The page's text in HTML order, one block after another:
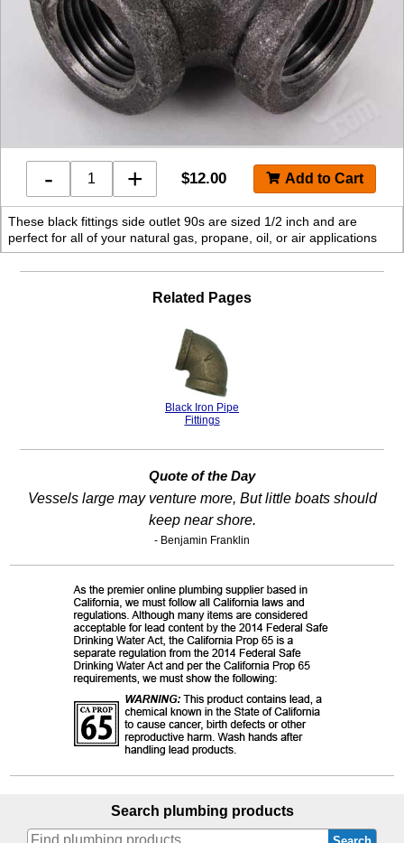
- + $12.00
These black fittings side outlet 90s are sized 1/2 inch and are
perfect for all of your natural gas, propane, oil, or air applications
Related Pages
Black Iron Pipe
Fittings
Quote of the Day
Vessels large may venture more, But little boats should
keep near shore.
- Benjamin Franklin
Search plumbing products